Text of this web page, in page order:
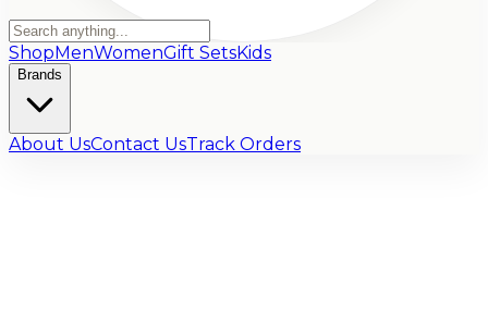
ShopMenWomenGift SetsKids
Brands
About UsContact UsTrack Orders